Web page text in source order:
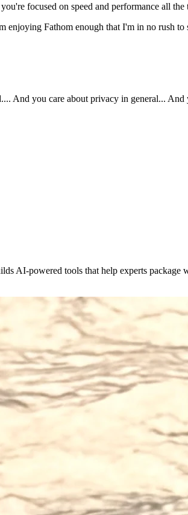
focused on speed and performance all
enjoying Fathom enough that I'm in no rush to
you care about privacy in general...
AI-powered tools that help experts